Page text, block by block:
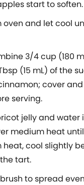
start to soften.
oven and let cool
3/4 cup (180
(15 mL) of the
cover
serving.
jelly and water
medium heat
heat, cool slightly
tart.
to spread